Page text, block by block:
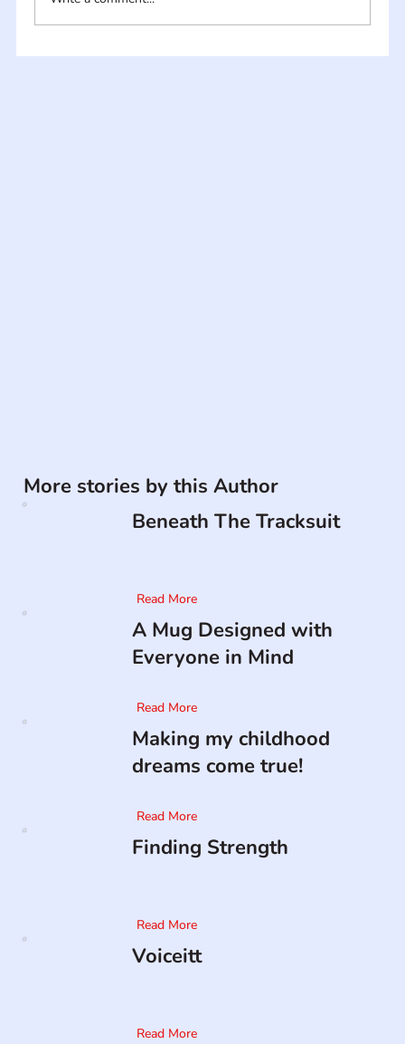
More stories by this Author
Beneath The Tracksuit
Read More
A Mug Designed with
Everyone in Mind
Read More
Making my childhood
dreams come true!
Read More
Finding Strength
Read More
Voiceitt
Read More